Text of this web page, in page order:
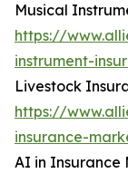
Musical
https://
instrument-
Livestock
https://
insurance-
AI in Insurance